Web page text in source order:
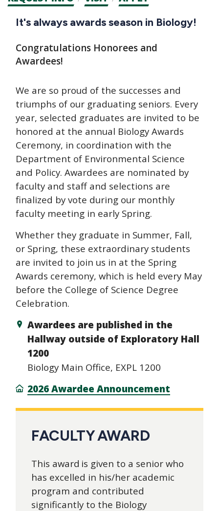
CTAs
Main
navigation
It's always awards season in Biology!
Congratulations Honorees and
Awardees!
We are so proud of the successes and
triumphs of our graduating seniors. Every
year, selected graduates are invited to be
honored at the annual Biology Awards
Ceremony, in coordination with the
Department of Environmental Science
and Policy. Awardees are nominated by
faculty and staff and selections are
finalized by vote during our monthly
faculty meeting in early Spring.
Whether they graduate in Summer, Fall,
or Spring, these extraordinary students
are invited to join us in at the Spring
Awards ceremony, which is held every May
before the College of Science Degree
Celebration.
Awardees are published in the
Hallway outside of Exploratory Hall
1200
Biology Main Office, EXPL 1200
2026 Awardee Announcement
FACULTY AWARD
This award is given to a senior who
has excelled in his/her academic
program and contributed
significantly to the Biology